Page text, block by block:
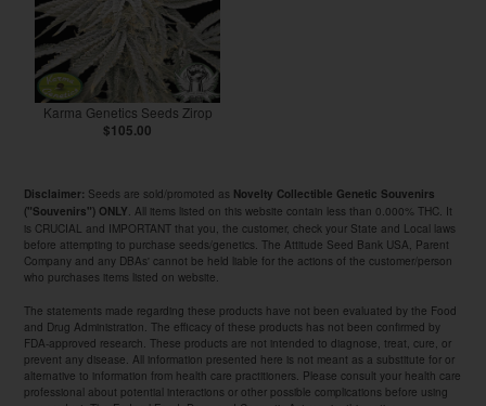
Karma Genetics Seeds Zirop
$105.00
Disclaimer: Seeds are sold/promoted as Novelty Collectible Genetic Souvenirs
("Souvenirs") ONLY. All items listed on this website contain less than 0.000% THC. It
is CRUCIAL and IMPORTANT that you, the customer, check your State and Local laws
before attempting to purchase seeds/genetics. The Attitude Seed Bank USA, Parent
Company and any DBAs' cannot be held liable for the actions of the customer/person
who purchases items listed on website.
The statements made regarding these products have not been evaluated by the Food
and Drug Administration. The efficacy of these products has not been confirmed by
FDA-approved research. These products are not intended to diagnose, treat, cure, or
prevent any disease. All information presented here is not meant as a substitute for or
alternative to information from health care practitioners. Please consult your health care
professional about potential interactions or other possible complications before using